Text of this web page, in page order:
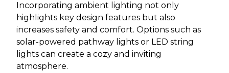
Incorporating ambient lighting not only
highlights key design features but also
increases safety and comfort. Options such as
solar-powered pathway lights or LED string
lights can create a cozy and inviting
atmosphere.